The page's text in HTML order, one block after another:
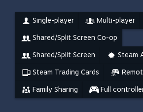
Single-player Multi-player
Shared/Split Screen Co-op
Shared/Split Screen Steam
Steam Trading Cards
Family Sharing Full